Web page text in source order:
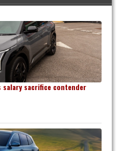
salary sacrifice contender